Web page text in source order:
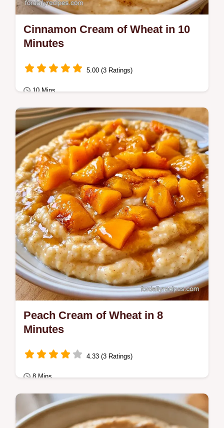
Cinnamon Cream of Wheat in 10
Minutes
5.00 (3 Ratings)
10 Mins
Breakfast
This recipe includes a detailed ingredient
role table to help you swap components.
Peach Cream of Wheat in 8
Minutes
4.33 (3 Ratings)
8 Mins
Breakfast
A cold start method ensures a smooth